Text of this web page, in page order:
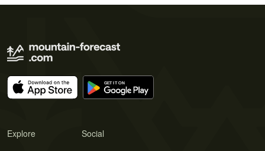
Explore Social